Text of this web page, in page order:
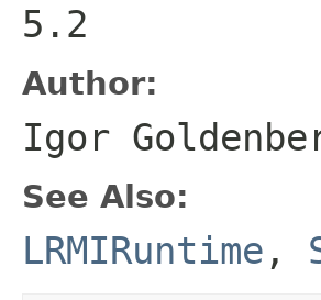
5.2
Author:
Igor
See Also:
LRMIRuntime ,